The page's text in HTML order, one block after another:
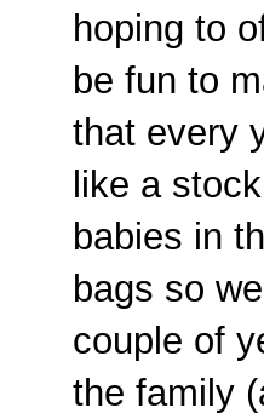
hoping to
be fun to
that every
like a
babies in
bags so
couple of
the family